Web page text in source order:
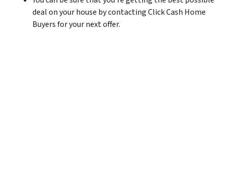
deal on your house by contacting Click Cash Home
Buyers for your next offer.